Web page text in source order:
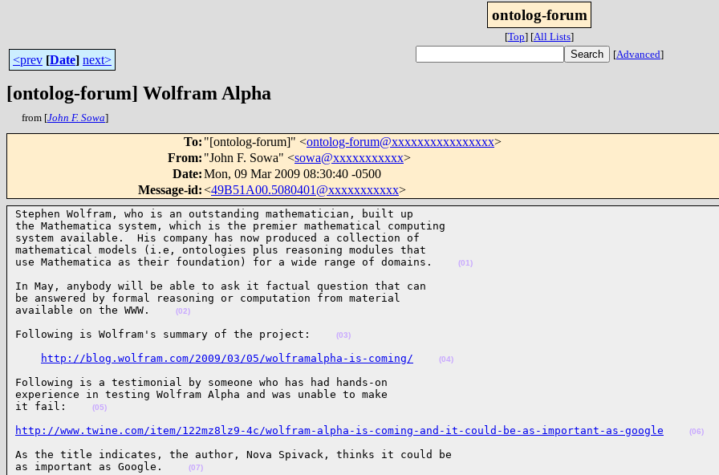
ontolog-forum
[Top] [All Lists]
<prev [Date] next> [Advanced]
[ontolog-forum] Wolfram Alpha
from [John F. Sowa]
To: "[ontolog-forum]" <ontolog-forum@xxxxxxxxxxxxxxxx>
From: "John F. Sowa" <sowa@xxxxxxxxxxx>
Date:Mon, 09 Mar 2009 08:30:40 -0500
Message-id:<49B51A00.5080401@xxxxxxxxxxx>
Stephen Wolfram, who is an outstanding mathematician, built up
the Mathematica system, which is the premier mathematical computing
system available.  His company has now produced a collection of
mathematical models (i.e, ontologies plus reasoning modules that
use Mathematica as their foundation) for a wide range of domains.
(01)
In May, anybody will be able to ask it factual question that can
be answered by formal reasoning or computation from material
available on the WWW.
(02)
Following is Wolfram's summary of the project: (03)
http://blog.wolfram.com/2009/03/05/wolframalpha-is-coming/ (04)
Following is a testimonial by someone who has had hands-on
experience in testing Wolfram Alpha and was unable to make
it fail:
(05)
http://www.twine.com/item/122mz8lz9-4c/wolfram-alpha-is-coming-and-it-could-be-as-important-as-google (06)
As the title indicates, the author, Nova Spivack, thinks it could be
as important as Google.
(07)